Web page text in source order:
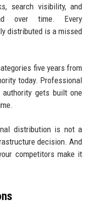
search visibility, and
over time. Every
distributed is a missed
five years from
today. Professional
gets built one
distribution is not a
decision. And
competitors make it